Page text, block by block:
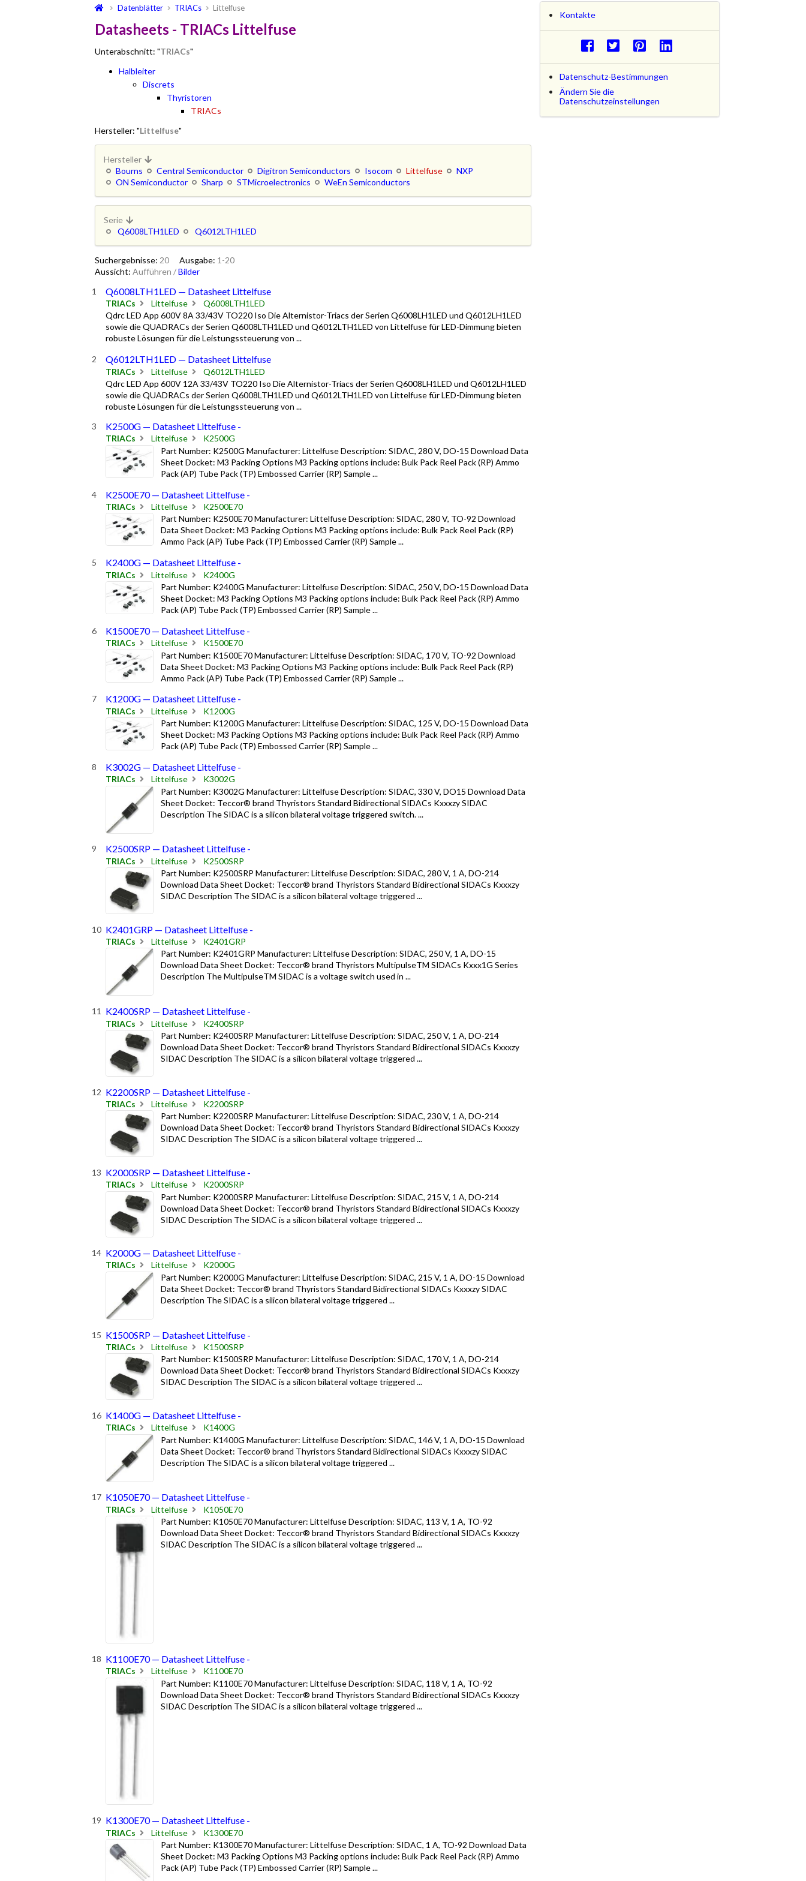
Datenblätter TRIACs Littelfuse
Datasheets - TRIACs Littelfuse
Unterabschnitt: "TRIACs"
Halbleiter
Discrets
Thyristoren
TRIACs
Hersteller: "Littelfuse"
Hersteller
Bourns
Central Semiconductor Digitron Semiconductors Isocom Littelfuse
NXP
ON Semiconductor
Sharp STMicroelectronics WeEn Semiconductors
Serie
Q6008LTH1LED
Q6012LTH1LED
Suchergebnisse: 20 Ausgabe: 1-20
Aussicht: Aufführen /Bilder
Q6008LTH1LED — Datasheet Littelfuse
TRIACs Littelfuse
Q6008LTH1LED
Qdrc LED App 600V 8A 33/43V TO220 Iso Die Alternistor-Triacs der Serien Q6008LH1LED und Q6012LH1LED
sowie die QUADRACs der Serien Q6008LTH1LED und Q6012LTH1LED von Littelfuse für LED-Dimmung bieten
robuste Lösungen für die Leistungssteuerung von ...
Q6012LTH1LED — Datasheet Littelfuse
TRIACs Littelfuse
Q6012LTH1LED
Qdrc LED App 600V 12A 33/43V TO220 Iso Die Alternistor-Triacs der Serien Q6008LH1LED und Q6012LH1LED
sowie die QUADRACs der Serien Q6008LTH1LED und Q6012LTH1LED von Littelfuse für LED-Dimmung bieten
robuste Lösungen für die Leistungssteuerung von ...
K2500G — Datasheet Littelfuse -
TRIACs Littelfuse
K2500G
Part Number: K2500G Manufacturer: Littelfuse Description: SIDAC, 280 V, DO-15 Download Data
Sheet Docket: M3 Packing Options M3 Packing options include: Bulk Pack Reel Pack (RP) Ammo
Pack (AP) Tube Pack (TP) Embossed Carrier (RP) Sample ...
K2500E70 — Datasheet Littelfuse -
TRIACs Littelfuse
K2500E70
Part Number: K2500E70 Manufacturer: Littelfuse Description: SIDAC, 280 V, TO-92 Download
Data Sheet Docket: M3 Packing Options M3 Packing options include: Bulk Pack Reel Pack (RP)
Ammo Pack (AP) Tube Pack (TP) Embossed Carrier (RP) Sample ...
K2400G — Datasheet Littelfuse -
TRIACs Littelfuse
K2400G
Part Number: K2400G Manufacturer: Littelfuse Description: SIDAC, 250 V, DO-15 Download Data
Sheet Docket: M3 Packing Options M3 Packing options include: Bulk Pack Reel Pack (RP) Ammo
Pack (AP) Tube Pack (TP) Embossed Carrier (RP) Sample ...
K1500E70 — Datasheet Littelfuse -
TRIACs Littelfuse
K1500E70
Part Number: K1500E70 Manufacturer: Littelfuse Description: SIDAC, 170 V, TO-92 Download
Data Sheet Docket: M3 Packing Options M3 Packing options include: Bulk Pack Reel Pack (RP)
Ammo Pack (AP) Tube Pack (TP) Embossed Carrier (RP) Sample ...
K1200G — Datasheet Littelfuse -
TRIACs Littelfuse
K1200G
Part Number: K1200G Manufacturer: Littelfuse Description: SIDAC, 125 V, DO-15 Download Data
Sheet Docket: M3 Packing Options M3 Packing options include: Bulk Pack Reel Pack (RP) Ammo
Pack (AP) Tube Pack (TP) Embossed Carrier (RP) Sample ...
K3002G — Datasheet Littelfuse -
TRIACs Littelfuse
K3002G
Part Number: K3002G Manufacturer: Littelfuse Description: SIDAC, 330 V, DO15 Download Data
Sheet Docket: Teccor® brand Thyristors Standard Bidirectional SIDACs Kxxxzy SIDAC
Description The SIDAC is a silicon bilateral voltage triggered switch. ...
K2500SRP — Datasheet Littelfuse -
TRIACs Littelfuse
K2500SRP
Part Number: K2500SRP Manufacturer: Littelfuse Description: SIDAC, 280 V, 1 A, DO-214
Download Data Sheet Docket: Teccor® brand Thyristors Standard Bidirectional SIDACs Kxxxzy
SIDAC Description The SIDAC is a silicon bilateral voltage triggered ...
K2401GRP — Datasheet Littelfuse -
TRIACs Littelfuse
K2401GRP
Part Number: K2401GRP Manufacturer: Littelfuse Description: SIDAC, 250 V, 1 A, DO-15
Download Data Sheet Docket: Teccor® brand Thyristors MultipulseTM SIDACs Kxxx1G Series
Description The MultipulseTM SIDAC is a voltage switch used in ...
K2400SRP — Datasheet Littelfuse -
TRIACs Littelfuse
K2400SRP
Part Number: K2400SRP Manufacturer: Littelfuse Description: SIDAC, 250 V, 1 A, DO-214
Download Data Sheet Docket: Teccor® brand Thyristors Standard Bidirectional SIDACs Kxxxzy
SIDAC Description The SIDAC is a silicon bilateral voltage triggered ...
K2200SRP — Datasheet Littelfuse -
TRIACs Littelfuse
K2200SRP
Part Number: K2200SRP Manufacturer: Littelfuse Description: SIDAC, 230 V, 1 A, DO-214
Download Data Sheet Docket: Teccor® brand Thyristors Standard Bidirectional SIDACs Kxxxzy
SIDAC Description The SIDAC is a silicon bilateral voltage triggered ...
K2000SRP — Datasheet Littelfuse -
TRIACs Littelfuse
K2000SRP
Part Number: K2000SRP Manufacturer: Littelfuse Description: SIDAC, 215 V, 1 A, DO-214
Download Data Sheet Docket: Teccor® brand Thyristors Standard Bidirectional SIDACs Kxxxzy
SIDAC Description The SIDAC is a silicon bilateral voltage triggered ...
K2000G — Datasheet Littelfuse -
TRIACs Littelfuse
K2000G
Part Number: K2000G Manufacturer: Littelfuse Description: SIDAC, 215 V, 1 A, DO-15 Download
Data Sheet Docket: Teccor® brand Thyristors Standard Bidirectional SIDACs Kxxxzy SIDAC
Description The SIDAC is a silicon bilateral voltage triggered ...
K1500SRP — Datasheet Littelfuse -
TRIACs Littelfuse
K1500SRP
Part Number: K1500SRP Manufacturer: Littelfuse Description: SIDAC, 170 V, 1 A, DO-214
Download Data Sheet Docket: Teccor® brand Thyristors Standard Bidirectional SIDACs Kxxxzy
SIDAC Description The SIDAC is a silicon bilateral voltage triggered ...
K1400G — Datasheet Littelfuse -
TRIACs Littelfuse
K1400G
Part Number: K1400G Manufacturer: Littelfuse Description: SIDAC, 146 V, 1 A, DO-15 Download
Data Sheet Docket: Teccor® brand Thyristors Standard Bidirectional SIDACs Kxxxzy SIDAC
Description The SIDAC is a silicon bilateral voltage triggered ...
K1050E70 — Datasheet Littelfuse -
TRIACs Littelfuse
K1050E70
Part Number: K1050E70 Manufacturer: Littelfuse Description: SIDAC, 113 V, 1 A, TO-92
Download Data Sheet Docket: Teccor® brand Thyristors Standard Bidirectional SIDACs Kxxxzy
SIDAC Description The SIDAC is a silicon bilateral voltage triggered ...
K1100E70 — Datasheet Littelfuse -
TRIACs Littelfuse
K1100E70
Part Number: K1100E70 Manufacturer: Littelfuse Description: SIDAC, 118 V, 1 A, TO-92
Download Data Sheet Docket: Teccor® brand Thyristors Standard Bidirectional SIDACs Kxxxzy
SIDAC Description The SIDAC is a silicon bilateral voltage triggered ...
K1300E70 — Datasheet Littelfuse -
TRIACs Littelfuse
K1300E70
Part Number: K1300E70 Manufacturer: Littelfuse Description: SIDAC, 1 A, TO-92 Download Data
Sheet Docket: M3 Packing Options M3 Packing options include: Bulk Pack Reel Pack (RP) Ammo
Pack (AP) Tube Pack (TP) Embossed Carrier (RP) Sample ...
Kontakte
Datenschutz-Bestimmungen
Ändern Sie die
Datenschutzeinstellungen